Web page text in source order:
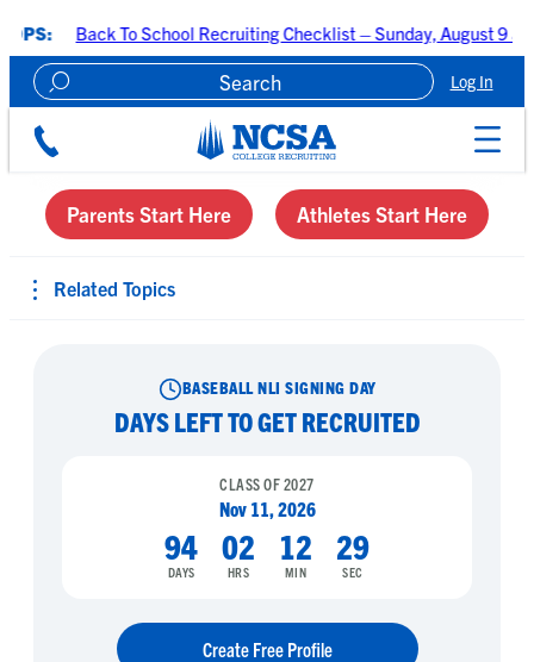
To School Recruiting Checklist – Sunday, August 9 at 7:00 PM
Log In
Parents Start Here Athletes Start Here
Related Topics
BASEBALL NLI SIGNING DAY
DAYS LEFT TO GET RECRUITED
CLASS OF 2027
Nov 11, 2026
94
DAYS
02
HRS
12
MIN
28
SEC
Create Free Profile